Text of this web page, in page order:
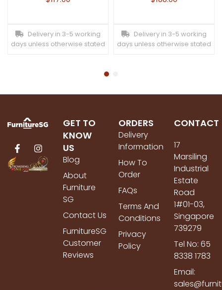
Delivery in 3-5 working
days unless otherwise stated
Delivery in 3-5 working
days unless otherwise stated
GET TO
KNOW
US
Blog
About
Furniture
SG
Contact Us
FurnitureSG
Customer
Reviews
ORDERS
Delivery
Information
How To
Order
FAQs
Terms And
Conditions
Privacy
Policy
CONTACT
17
Marsiling
Industrial
Estate
Road
1#01-03,
Singapore
739279
Tel No: 65
8338 1783
Email: